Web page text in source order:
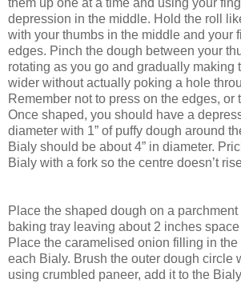
them up one at a time and using your
depression in the middle. Hold the roll
with your thumbs in the middle and your
edges. Pinch the dough between your
rotating as you go and gradually making
wider without actually poking a hole
Remember not to press on the edges, or
Once shaped, you should have a
diameter with 1” of puffy dough around
Bialy should be about 4” in diameter.
Bialy with a fork so the centre doesn’t
Place the shaped dough on a
baking tray leaving about 2 inches
Place the caramelised onion filling in
each Bialy. Brush the outer dough circle
using crumbled paneer, add it to the